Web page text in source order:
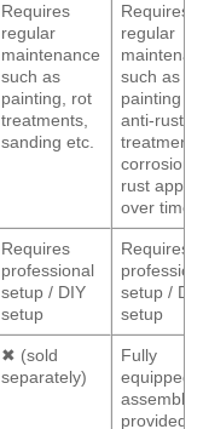
Requires
regular
maintenance
such as
painting, rot
treatments,
sanding etc.
Requires
regular
such as
painting
anti-rust
treatment,
corrosion
rust
over time
Requires
professional
setup / DIY
setup
Requires
setup /
setup
✖ (sold
separately)
Fully
equipped
assembly
provided